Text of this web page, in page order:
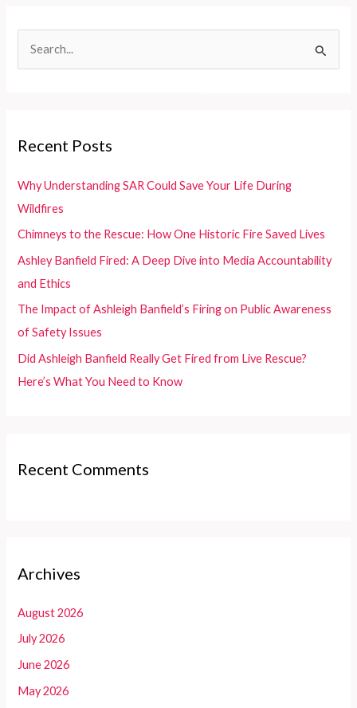
h
f
o
Recent Posts
Why Understanding SAR Could Save Your Life During
Wildfires
Chimneys to the Rescue: How One Historic Fire Saved Lives
Ashley Banfield Fired: A Deep Dive into Media Accountability
and Ethics
The Impact of Ashleigh Banfield’s Firing on Public Awareness
of Safety Issues
Did Ashleigh Banfield Really Get Fired from Live Rescue?
Here’s What You Need to Know
Recent Comments
Archives
August 2026
July 2026
June 2026
May 2026
in
Developing
Countries